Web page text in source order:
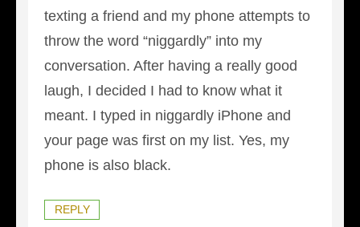
texting a friend and my phone attempts to
throw the word “niggardly” into my
conversation. After having a really good
laugh, I decided I had to know what it
meant. I typed in niggardly iPhone and
your page was first on my list. Yes, my
phone is also black.
REPLY